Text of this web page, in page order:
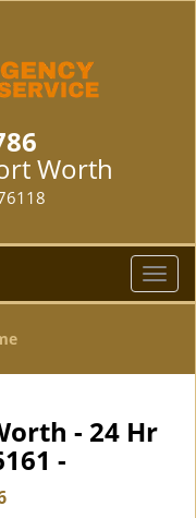
Worth
T
o
l
- 24 Hr
-